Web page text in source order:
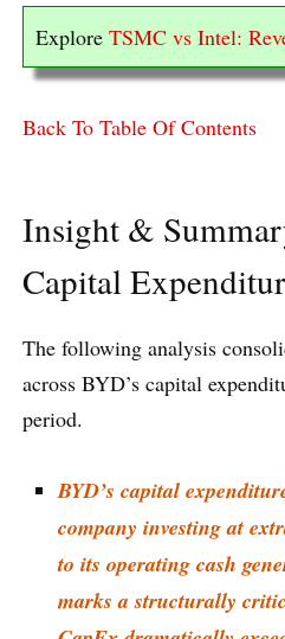
Explore TSMC vs Intel:
Back To Table Of Contents
Insight &
Capital
The following analysis
across BYD’s capital
period.
BYD’s capital
company investing at
to its operating cash
marks a structurally